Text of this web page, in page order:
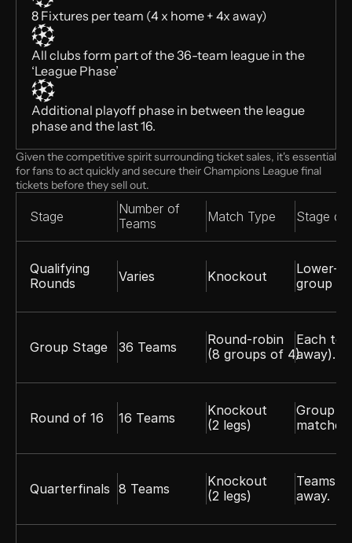
8 Fixtures per team (4 x home + 4x away)
All clubs form part of the 36-team league in the
‘League Phase’
Additional playoff phase in between the league
phase and the last 16.
Given the competitive spirit surrounding ticket sales, it's essential
for fans to act quickly and secure their Champions League final
tickets before they sell out.
Stage
Number of
Teams
Match Type Stage
Qualifying
Rounds
Varies Knockout
Lower-
group
Group Stage 36 Teams
Round-robin
(8 groups of 4)
Each
away).
Round of 16 16 Teams
Knockout
(2 legs)
Group
matches
Quarterfinals 8 Teams
Knockout
(2 legs)
Teams
away.